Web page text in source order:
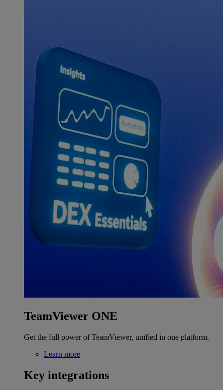
TeamViewer ONE
Get the full power of TeamViewer, unified in one platform.
Learn more
Key integrations